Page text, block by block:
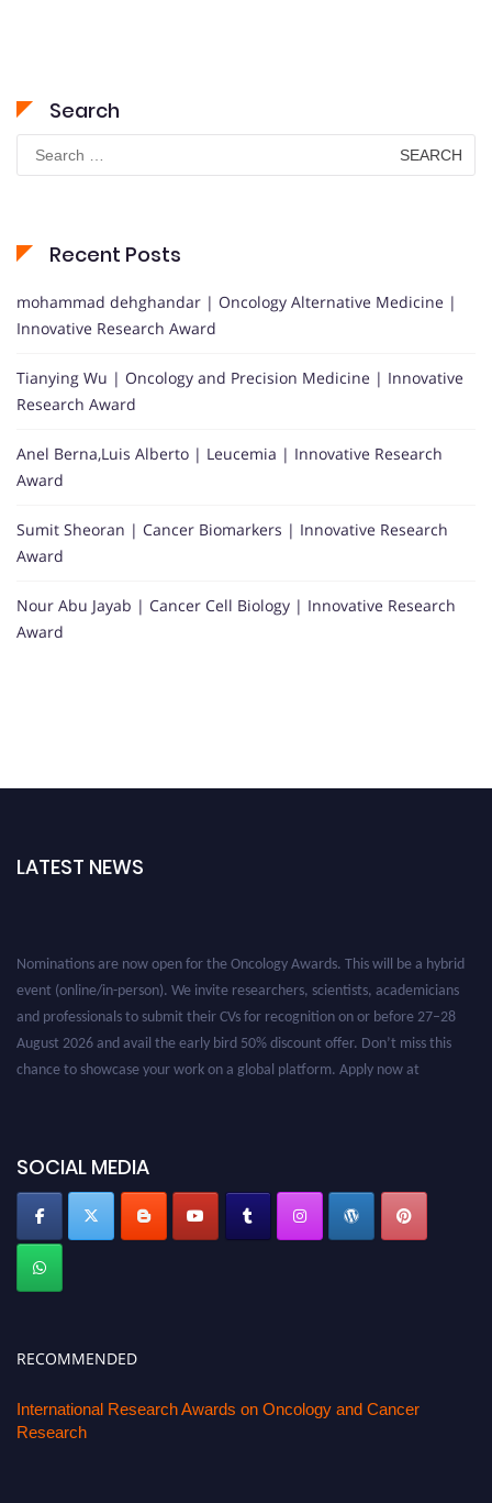
Search
Search
for:
Recent Posts
mohammad dehghandar | Oncology Alternative Medicine |
Innovative Research Award
Tianying Wu | Oncology and Precision Medicine | Innovative
Research Award
Anel Berna,Luis Alberto | Leucemia | Innovative Research
Award
Sumit Sheoran | Cancer Biomarkers | Innovative Research
Award
Nour Abu Jayab | Cancer Cell Biology | Innovative Research
Award
LATEST NEWS
SOCIAL MEDIA
RECOMMENDED
International Research Awards on Oncology and Cancer
Research